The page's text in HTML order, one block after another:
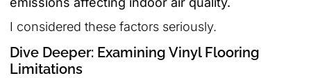
I considered these factors seriously.
Dive Deeper: Examining Vinyl Flooring
Limitations